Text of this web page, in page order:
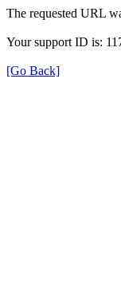
The requested URL
Your support ID is:
[Go Back]